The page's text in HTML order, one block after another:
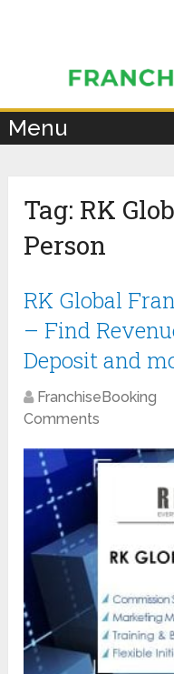
Menu
Tag: RK
Person
RK Global
– Find
Deposit and
FranchiseBooking
Comments